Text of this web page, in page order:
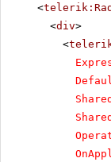
<
<div>
<